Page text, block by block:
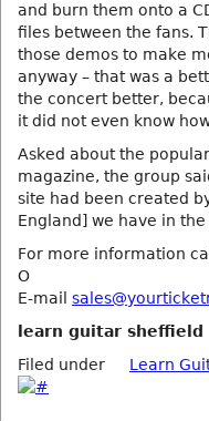
and burn them onto a
files between the fans.
those demos to make
anyway – that was a
the concert better,
it did not even know
Asked about the
magazine, the group
site had been created
England] we have in
For more information
O
E-mail
learn guitar sheffield
Filed under
Learn